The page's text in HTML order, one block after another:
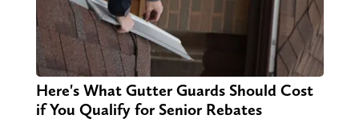
Here's What Gutter Guards Should Cost
if You Qualify for Senior Rebates